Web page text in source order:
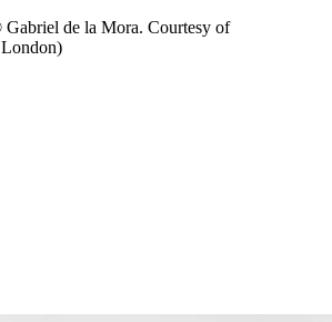
de la Mora. Courtesy of